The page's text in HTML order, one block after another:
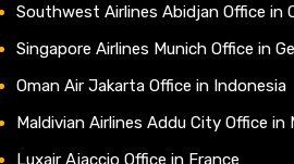
Southwest Airlines Abidjan Office in
Singapore Airlines Munich Office in
Oman Air Jakarta Office in Indonesia
Maldivian Airlines Addu City Office in
Luxair Ajaccio Office in France